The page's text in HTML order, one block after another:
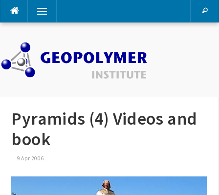
Skip
Menu
Pyramids (4) Videos and
book
9 Apr 2006